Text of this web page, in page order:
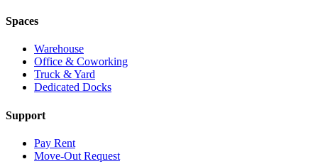
Spaces
Warehouse
Office & Coworking
Truck & Yard
Dedicated Docks
Support
Pay Rent
Move-Out Request